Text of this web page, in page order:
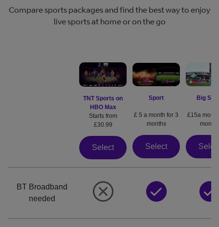
Compare sports packages and find the best way to enjoy
live sports at home or on the go
TNT Sports on
HBO Max
Starts from
£30.99
Select
Sport
£ 5 a month for 3
months
Select
Big
£15a
months
BT Broadband
needed